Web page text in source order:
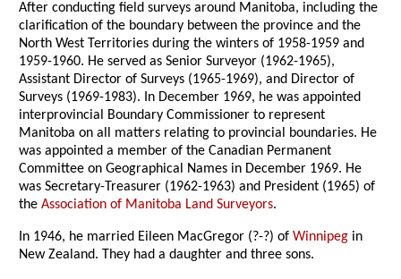
After conducting field surveys around Manitoba, including the
clarification of the boundary between the province and the
North West Territories during the winters of 1958-1959 and
1959-1960. He served as Senior Surveyor (1962-1965),
Assistant Director of Surveys (1965-1969), and Director of
Surveys (1969-1983). In December 1969, he was appointed
interprovincial Boundary Commissioner to represent
Manitoba on all matters relating to provincial boundaries. He
was appointed a member of the Canadian Permanent
Committee on Geographical Names in December 1969. He
was Secretary-Treasurer (1962-1963) and President (1965) of
theAssociation of Manitoba Land Surveyors.
In 1946, he married Eileen MacGregor (?-?) ofWinnipeg in
New Zealand. They had a daughter and three sons.